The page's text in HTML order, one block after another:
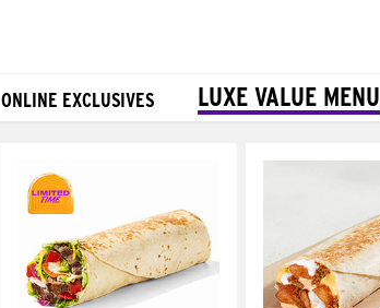
ONLINE EXCLUSIVES LUXE VALUE MENU